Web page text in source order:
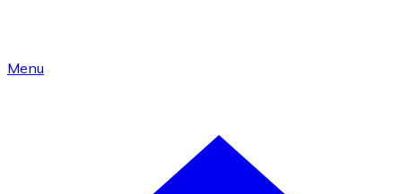
Menu